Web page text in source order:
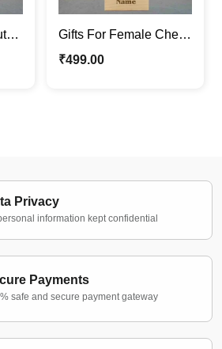
Gifts For Female Chef |
Personalized
₹499.00
Privacy
information kept confidential
Payments
safe and secure payment gateway